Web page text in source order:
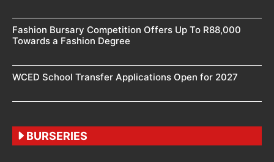
Fashion Bursary Competition Offers Up To R88,000
Towards a Fashion Degree
WCED School Transfer Applications Open for 2027
BURSERIES